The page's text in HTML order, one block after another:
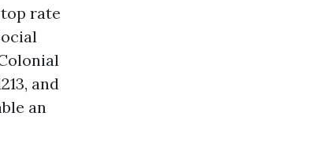
rate
and
an